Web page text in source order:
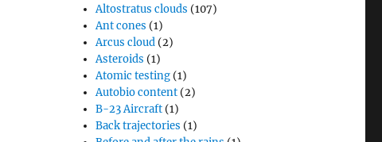
Altostratus clouds (107)
Ant cones (1)
Arcus cloud (2)
Asteroids (1)
Atomic testing (1)
Autobio content (2)
B-23 Aircraft (1)
Back trajectories (1)